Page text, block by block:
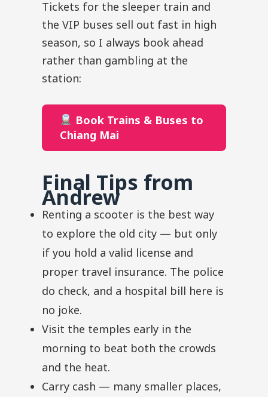
Tickets for the sleeper train and
the VIP buses sell out fast in high
season, so I always book ahead
rather than gambling at the
station:
Book Trains & Buses to
Chiang Mai
Final Tips from
Andrew
Renting a scooter is the best way
to explore the old city — but only
if you hold a valid license and
proper travel insurance. The police
do check, and a hospital bill here is
no joke.
Visit the temples early in the
morning to beat both the crowds
and the heat.
Carry cash — many smaller places,